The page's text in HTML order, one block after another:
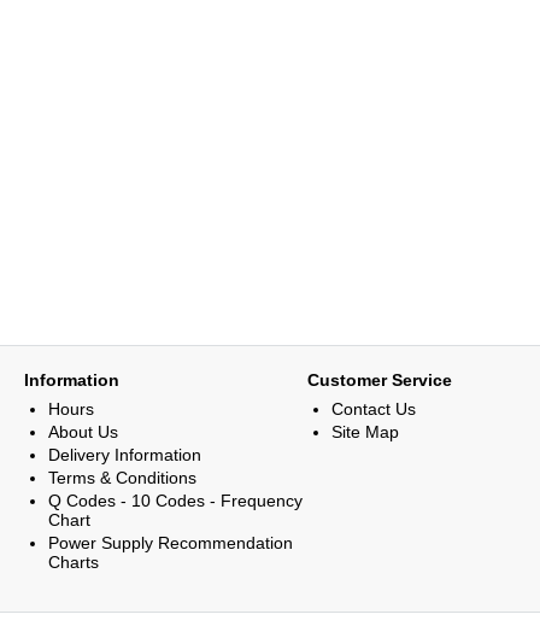
Information
Hours
About Us
Delivery Information
Terms & Conditions
Q Codes - 10 Codes - Frequency
Chart
Power Supply Recommendation
Charts
Customer Service
Contact Us
Site Map